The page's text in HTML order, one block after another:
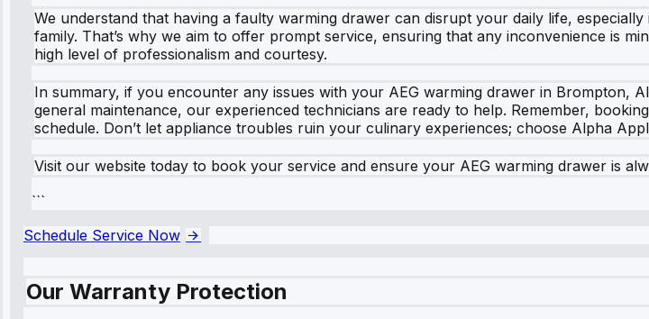
We understand that having a faulty warming drawer can disrupt your daily life,
family. That’s why we aim to offer prompt service, ensuring that any inconvenience is
high level of professionalism and courtesy.
In summary, if you encounter any issues with your AEG warming drawer in Brompton,
general maintenance, our experienced technicians are ready to help. Remember,
schedule. Don’t let appliance troubles ruin your culinary experiences; choose Alpha
Visit our website today to book your service and ensure your AEG warming drawer is
```
Schedule Service Now
Our Warranty Protection